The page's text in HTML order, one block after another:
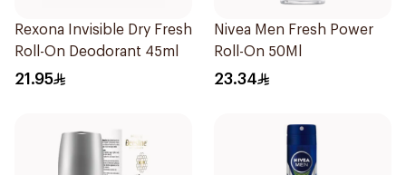
Rexona Invisible Dry Fresh
Roll-On Deodorant 45ml
21.95
Nivea Men Fresh Power
Roll-On 50Ml
23.34